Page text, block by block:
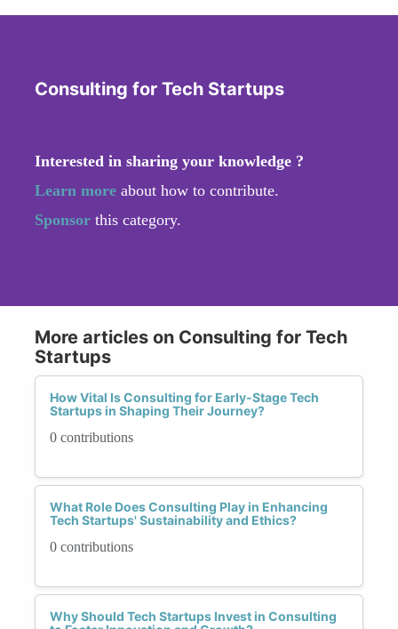
Consulting for Tech Startups
Interested in sharing your knowledge ?
Learn more about how to contribute.
Sponsor this category.
More articles on Consulting for Tech
Startups
How Vital Is Consulting for Early-Stage Tech
Startups in Shaping Their Journey?
0 contributions
What Role Does Consulting Play in Enhancing
Tech Startups' Sustainability and Ethics?
0 contributions
Why Should Tech Startups Invest in Consulting